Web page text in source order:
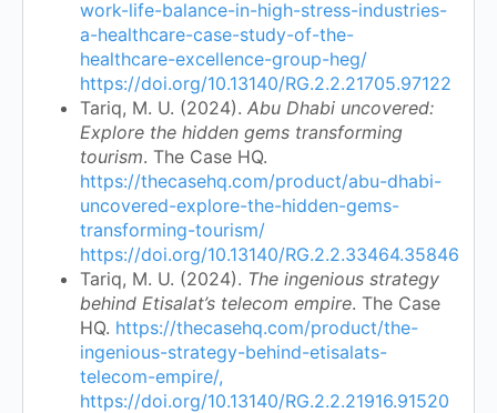
work-life-balance-in-high-stress-industries-
a-healthcare-case-study-of-the-
healthcare-excellence-group-heg/
https://doi.org/10.13140/RG.2.2.21705.97122
Tariq, M. U. (2024). Abu Dhabi uncovered:
Explore the hidden gems transforming
tourism. The Case HQ.
https://thecasehq.com/product/abu-dhabi-
uncovered-explore-the-hidden-gems-
transforming-tourism/
https://doi.org/10.13140/RG.2.2.33464.35846
Tariq, M. U. (2024). The ingenious strategy
behind Etisalat’s telecom empire. The Case
HQ. https://thecasehq.com/product/the-
ingenious-strategy-behind-etisalats-
telecom-empire/,
https://doi.org/10.13140/RG.2.2.21916.91520